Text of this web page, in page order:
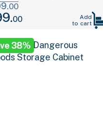
00
00.
00Current
is:
$799.00.
Add
to cart
38%